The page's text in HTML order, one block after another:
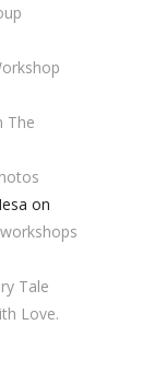
The
on
Tale
Love.